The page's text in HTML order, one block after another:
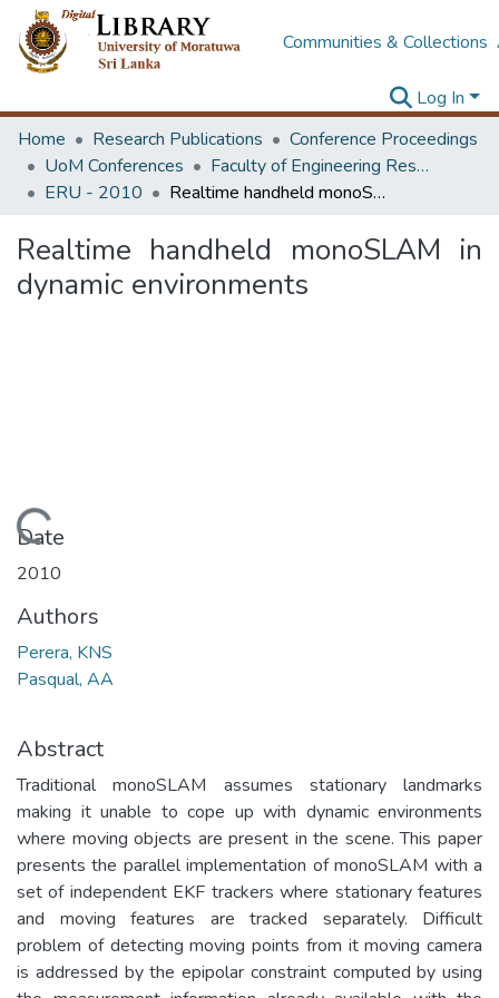
Communities & Collections
Log In
Home
Research Publications
Conference Proceedings
UoM Conferences
Faculty of Engineering Research Unit (ERU & MERCon)
ERU - 2010
Realtime handheld monoSLAM in dynamic environments
Realtime handheld monoSLAM in
dynamic environments
Loading...
Date
2010
Authors
Perera, KNS
Pasqual, AA
Abstract
Traditional monoSLAM assumes stationary landmarks
making it unable to cope up with dynamic environments
where moving objects are present in the scene. This paper
presents the parallel implementation of monoSLAM with a
set of independent EKF trackers where stationary features
and moving features are tracked separately. Difficult
problem of detecting moving points from it moving camera
is addressed by the epipolar constraint computed by using